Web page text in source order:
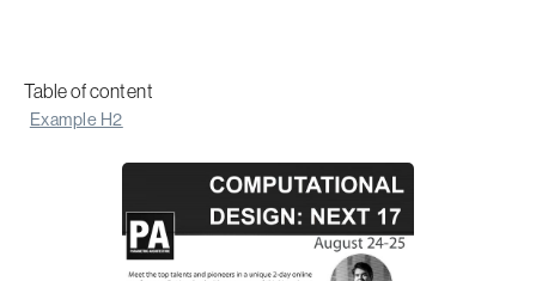
Table of content
Example H2